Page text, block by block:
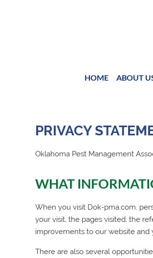
HOME ABOUT
PRIVACY
Oklahoma Pest Management
WHAT
When you visit Dok-pma.com,
your visit, the pages visited, the
improvements to our website and
There are also several